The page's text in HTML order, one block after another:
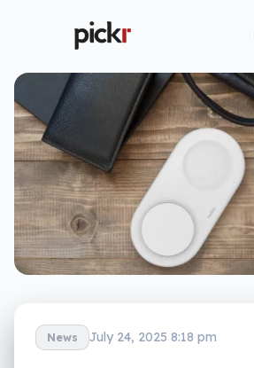
News July 24, 2025 8:18 pm